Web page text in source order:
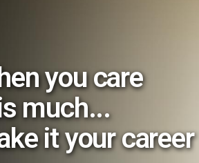
you care
much...
it your career